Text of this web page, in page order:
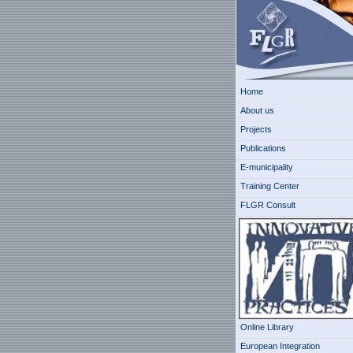
Home
About us
Projects
Publications
E-municipality
Training Center
FLGR Consult
Online Library
European Integration